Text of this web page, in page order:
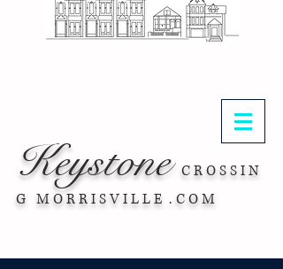
Keystone C R O S S I N
G M O R R I S V I L L E . C O M